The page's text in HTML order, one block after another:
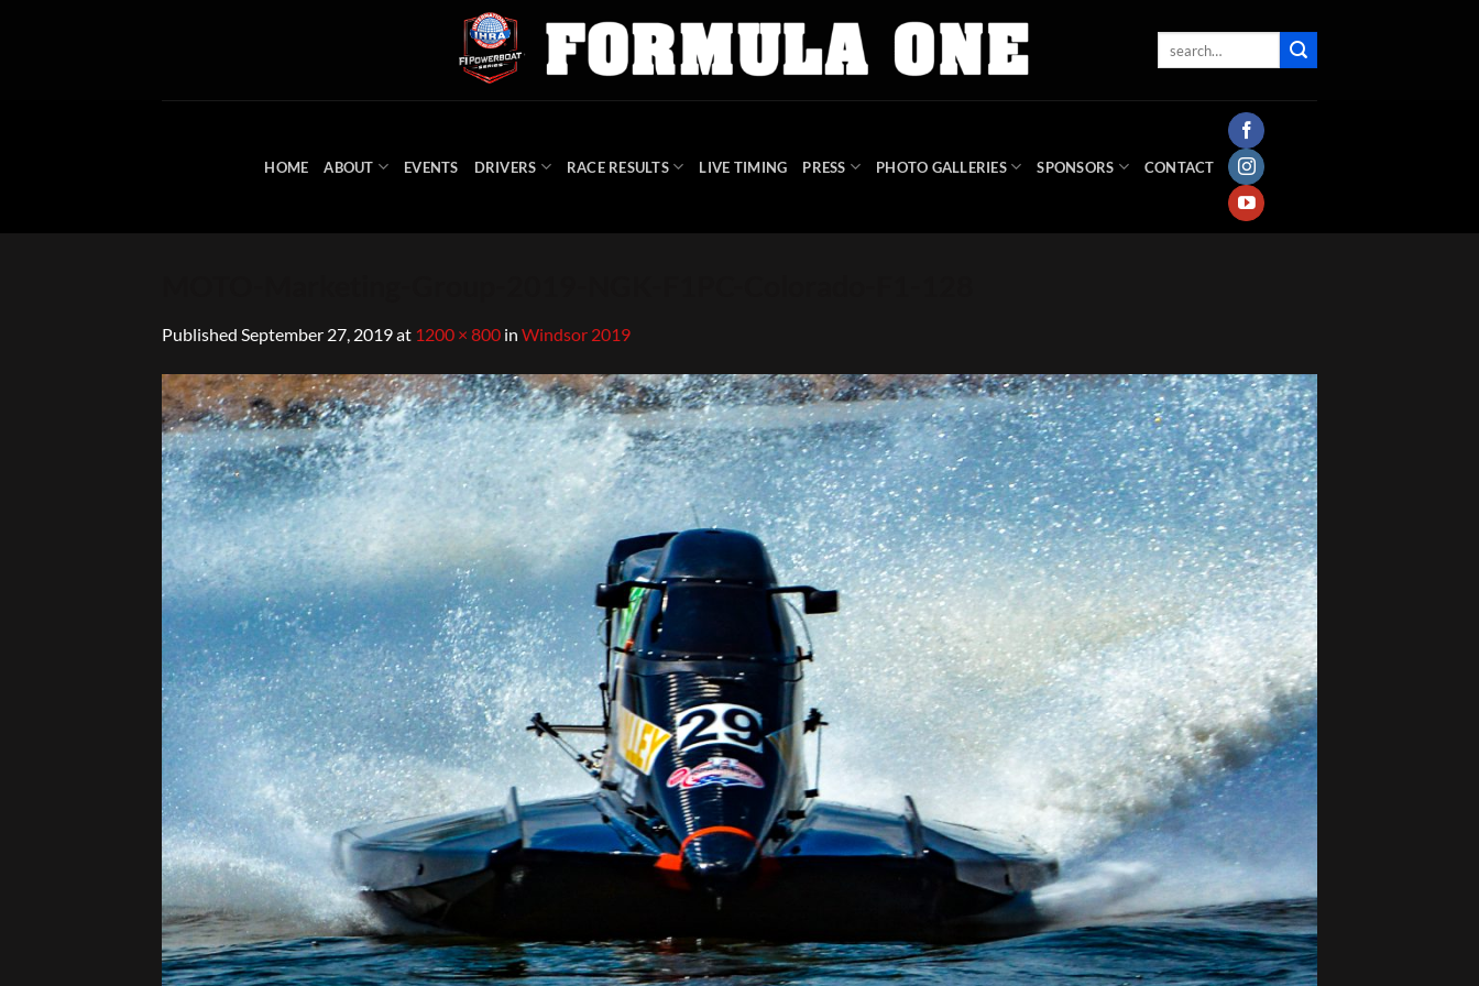
HOME ABOUT EVENTS DRIVERS RACE RESULTS LIVE TIMING PRESS PHOTO GALLERIES SPONSORS CONTACT
Published September 27, 2019at 1200 × 800 in Windsor 2019